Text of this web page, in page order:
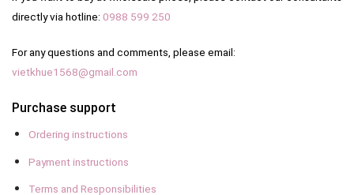
directly via hotline: 0988 599 250
For any questions and comments, please email:
vietkhue1568@gmail.com
Purchase support
Ordering instructions
Payment instructions
Terms and Responsibilities